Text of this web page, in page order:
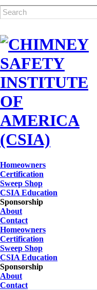
Homeowners
Certification
Sweep Shop
CSIA Education
Sponsorship
About
Contact
Homeowners
Certification
Sweep Shop
CSIA Education
Sponsorship
About
Contact